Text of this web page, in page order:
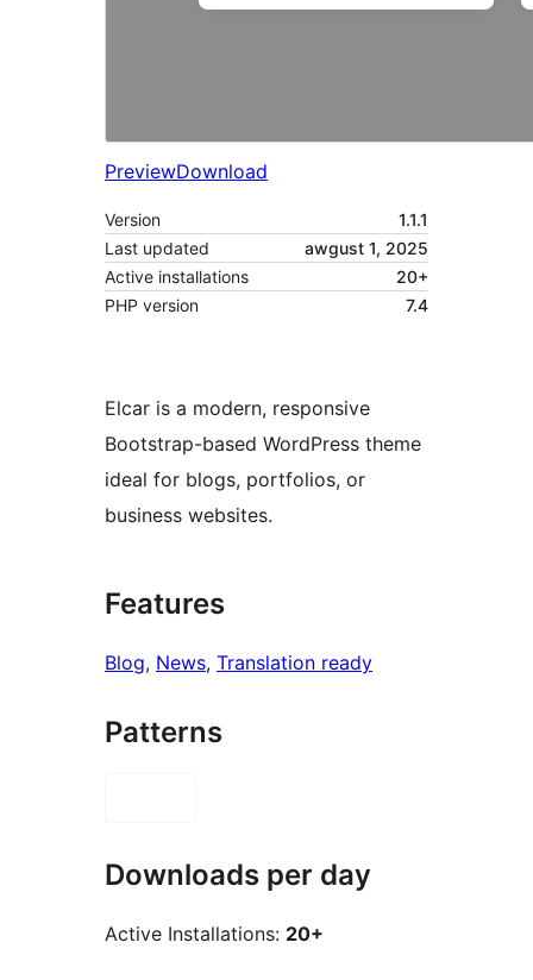
PreviewDownload
Version
1.1.1
Last updated
awgust 1, 2025
Active installations
20+
PHP version
7.4
Elcar is a modern, responsive
Bootstrap-based WordPress theme
ideal for blogs, portfolios, or
business websites.
Features
Blog, News, Translation ready
Patterns
Downloads per day
Active Installations: 20+